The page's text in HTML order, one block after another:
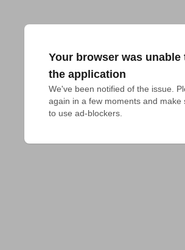
Your browser was unable
the application
We've been notified of the issue.
again in a few moments and make
to use ad-blockers.